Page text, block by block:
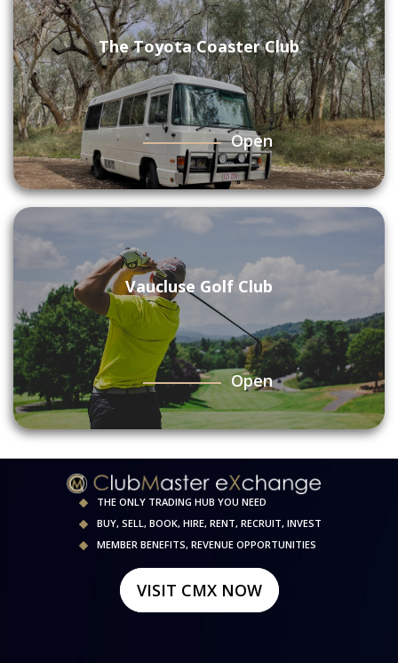
The Toyota Coaster Club
Open
Vaucluse Golf Club
Open
THE ONLY TRADING HUB YOU NEED
BUY, SELL, BOOK, HIRE, RENT, RECRUIT, INVEST
MEMBER BENEFITS, REVENUE OPPORTUNITIES
VISIT CMX NOW